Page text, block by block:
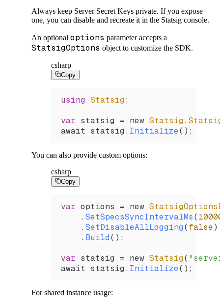
Always keep Server Secret Keys private. If you expose
one, you can disable and recreate it in the Statsig console.
An optional options parameter accepts a
StatsigOptions object to customize the SDK.
csharp
Copy
using Statsig;
var statsig = new Statsig.
await statsig . Initialize();
You can also provide custom options:
csharp
Copy
var options = new
    .
SetSpecsSyncIntervalMs(
    .
SetDisableAllLogging(false)
    .
Build();
var statsig = new Statsig(
await statsig . Initialize();
For shared instance usage: